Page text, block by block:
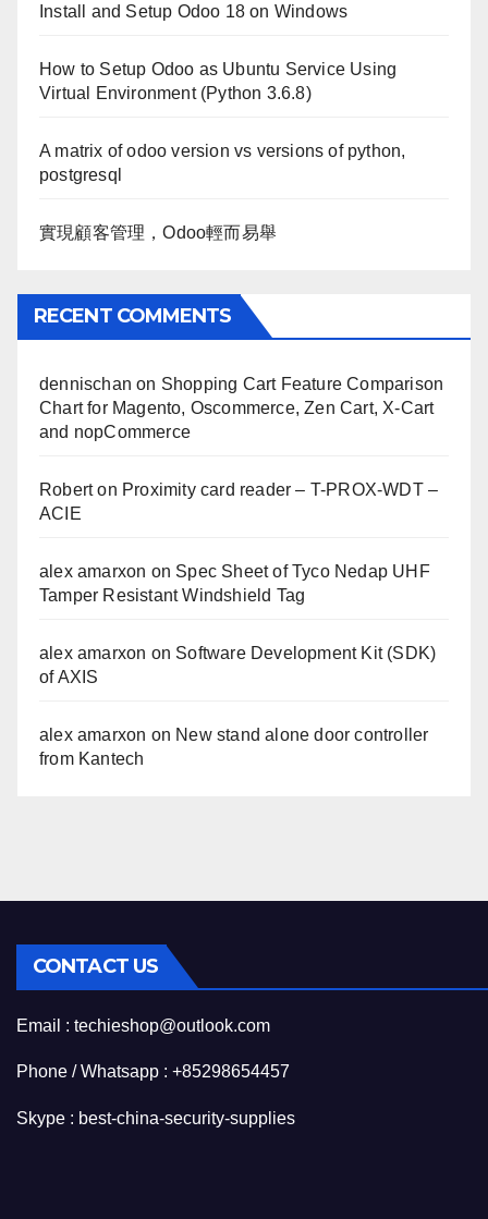
Install and Setup Odoo 18 on Windows
How to Setup Odoo as Ubuntu Service Using
Virtual Environment (Python 3.6.8)
A matrix of odoo version vs versions of python,
postgresql
實現顧客管理，Odoo輕而易舉
RECENT COMMENTS
dennischan on Shopping Cart Feature Comparison
Chart for Magento, Oscommerce, Zen Cart, X-Cart
and nopCommerce
Roberton Proximity card reader – T-PROX-WDT –
ACIE
alex amarxon on Spec Sheet of Tyco Nedap UHF
Tamper Resistant Windshield Tag
alex amarxon on Software Development Kit (SDK)
of AXIS
alex amarxon on New stand alone door controller
from Kantech
CONTACT US
Email : techieshop@outlook.com
Phone / Whatsapp : +85298654457
Skype : best-china-security-supplies